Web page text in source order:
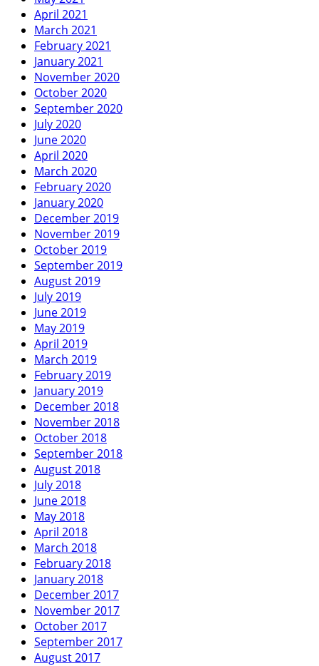
April 2021
March 2021
February 2021
January 2021
November 2020
October 2020
September 2020
July 2020
June 2020
April 2020
March 2020
February 2020
January 2020
December 2019
November 2019
October 2019
September 2019
August 2019
July 2019
June 2019
May 2019
April 2019
March 2019
February 2019
January 2019
December 2018
November 2018
October 2018
September 2018
August 2018
July 2018
June 2018
May 2018
April 2018
March 2018
February 2018
January 2018
December 2017
November 2017
October 2017
September 2017
August 2017